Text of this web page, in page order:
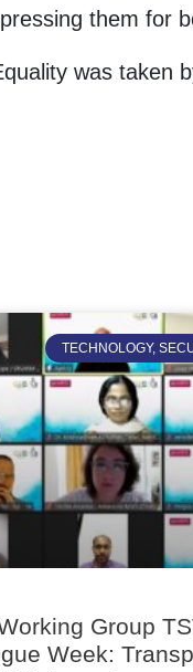
them for
was taken
TECHNOLOGY,
Group
Week: